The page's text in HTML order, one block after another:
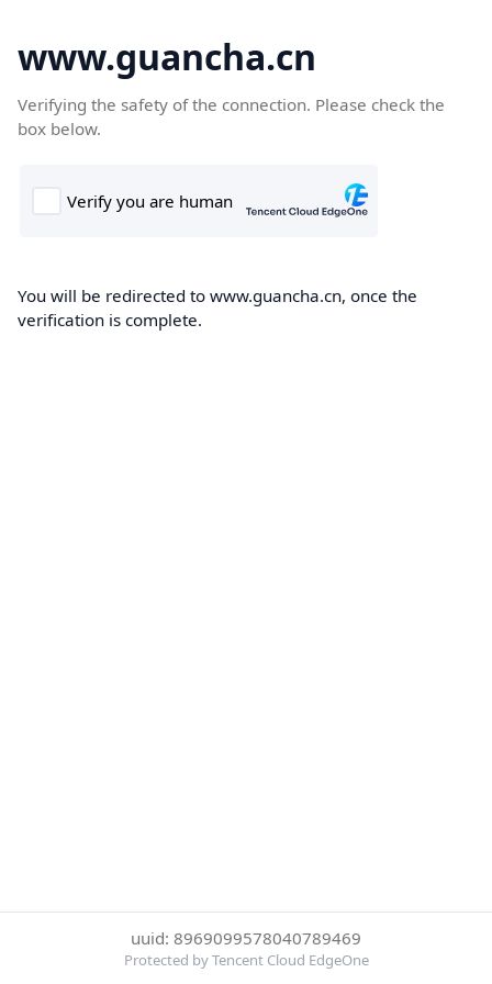
www.guancha.cn
Verifying the safety of the connection. Please check the
box below.
You will be redirected to www.guancha.cn, once the
verification is complete.
uuid: 8969099578040789469
Protected by Tencent Cloud EdgeOne